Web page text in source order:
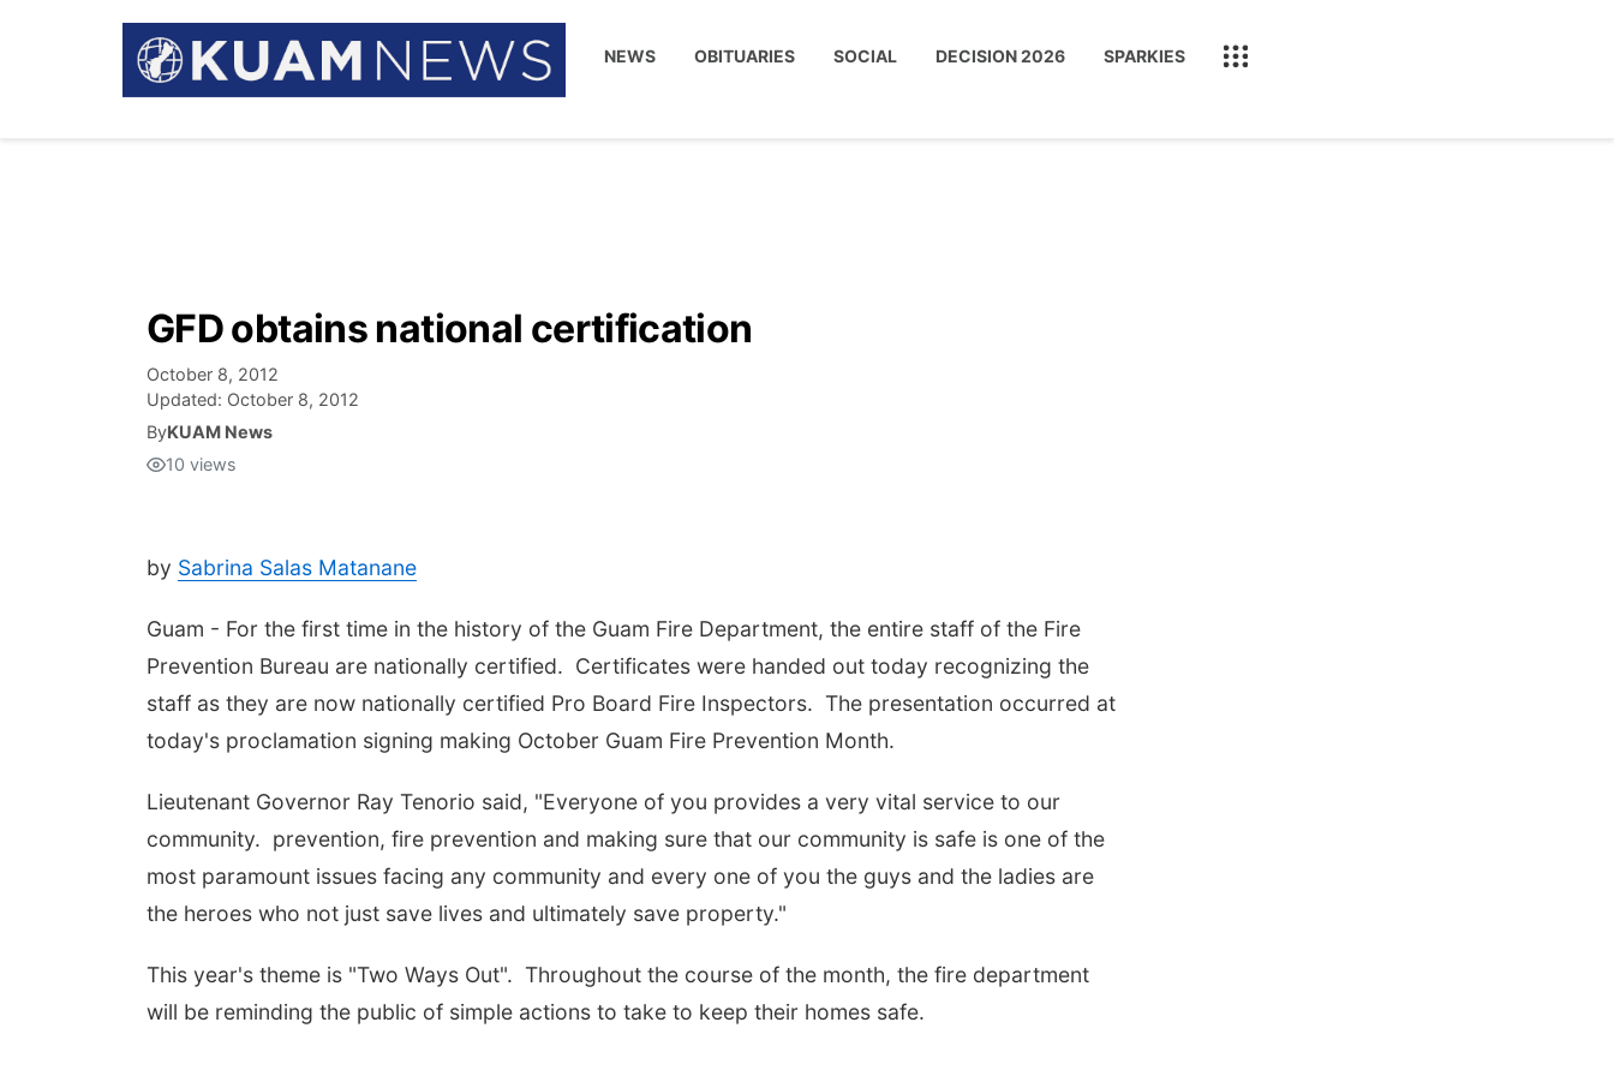
NEWS OBITUARIES SOCIAL DECISION 2026 SPARKIES
GFD obtains national certification
October 8, 2012
Updated: October 8, 2012
ByKUAM News
10 views
by Sabrina Salas Matanane
Guam - For the first time in the history of the Guam Fire Department, the entire staff of the Fire
Prevention Bureau are nationally certified. Certificates were handed out today recognizing the
staff as they are now nationally certified Pro Board Fire Inspectors. The presentation occurred at
today's proclamation signing making October Guam Fire Prevention Month.
Lieutenant Governor Ray Tenorio said, "Everyone of you provides a very vital service to our
community. prevention, fire prevention and making sure that our community is safe is one of the
most paramount issues facing any community and every one of you the guys and the ladies are
the heroes who not just save lives and ultimately save property."
This year's theme is "Two Ways Out". Throughout the course of the month, the fire department
will be reminding the public of simple actions to take to keep their homes safe.